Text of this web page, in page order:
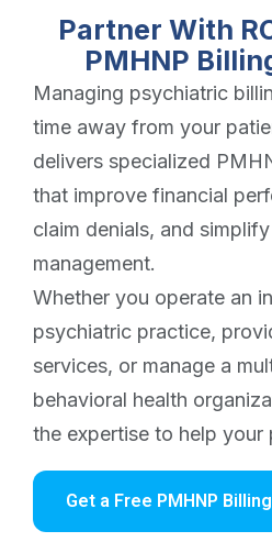
Partner With
PMHNP
Managing psychiatric
time away from your
delivers specialized
that improve financial
claim denials, and
management.
Whether you operate an
psychiatric practice,
services, or manage a
behavioral health
the expertise to help your
Get a Free PMHNP